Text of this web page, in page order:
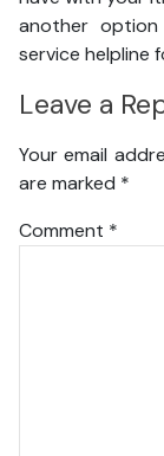
another
service helpline
Leave a
Your email
are marked *
Comment *